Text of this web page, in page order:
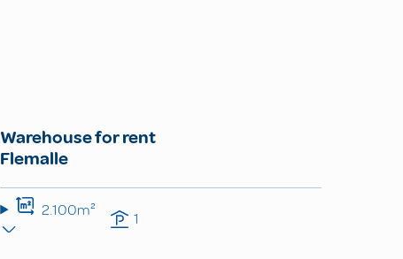
Warehouse for rent
Flemalle
2.100m² 1